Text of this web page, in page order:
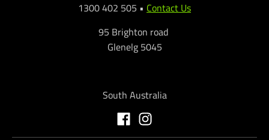
1300 402 505 • Contact Us
95 Brighton road
Glenelg 5045
South Australia